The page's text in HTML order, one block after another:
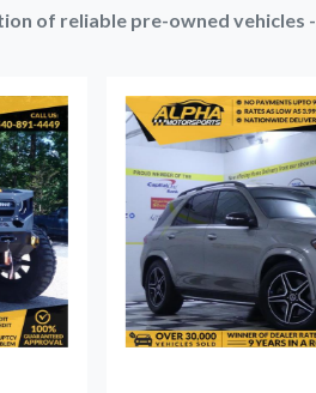
of reliable pre-owned vehicles -